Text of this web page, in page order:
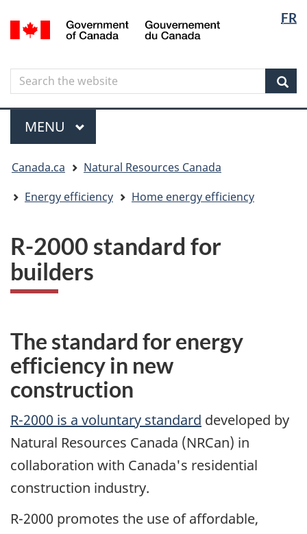
to
content
to
government"
to
HTML
FR
Canada
Search
Search
the
website
Menu
MAIN
MENU
are
here
Canada.ca
Natural Resources Canada
Energy efficiency
Home energy efficiency
R-2000 standard for
builders
The standard for energy
efficiency in new
construction
R-2000 is a voluntary standard developed by
Natural Resources Canada (NRCan) in
collaboration with Canada's residential
construction industry.
R-2000 promotes the use of affordable,